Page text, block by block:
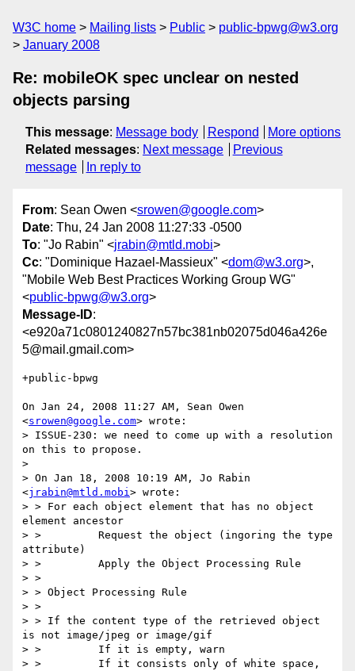
W3C home Mailing lists Public
public-bpwg@w3.org
January 2008
Re: mobileOK spec unclear on nested
objects parsing
This message: Message body Respond
More options
Related messages: Next message
Previous
message
In reply to
From: Sean Owen <srowen@google.com>
Date: Thu, 24 Jan 2008 11:27:33 -0500
To: "Jo Rabin" <jrabin@mtld.mobi>
Cc: "Dominique Hazael-Massieux" <dom@w3.org>,
"Mobile Web Best Practices Working Group WG"
<public-bpwg@w3.org>
Message-ID:
<e920a71c0801240827n57bc381nb02075d046a426e
5@mail.gmail.com>
+public-bpwg
On Jan 24, 2008 11:27 AM, Sean Owen
<srowen@google.com> wrote:
> ISSUE-230: we need to come up with a resolution
on this to propose.
>
> On Jan 18, 2008 10:19 AM, Jo Rabin
<jrabin@mtld.mobi> wrote:
> > For each object element that has no object
element ancestor
> >         Request the object (ingoring the type
attribute)
> >         Apply the Object Processing Rule
> >
> > Object Processing Rule
> >
> > If the content type of the retrieved object
is not image/jpeg or image/gif
> >         If it is empty, warn
> >         If it consists only of white space,